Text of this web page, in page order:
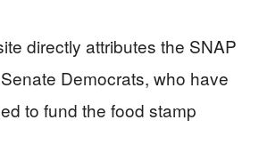
directly attributes the SNAP
Democrats, who have
to fund the food stamp